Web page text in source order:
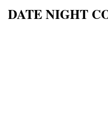
DATE NIGHT